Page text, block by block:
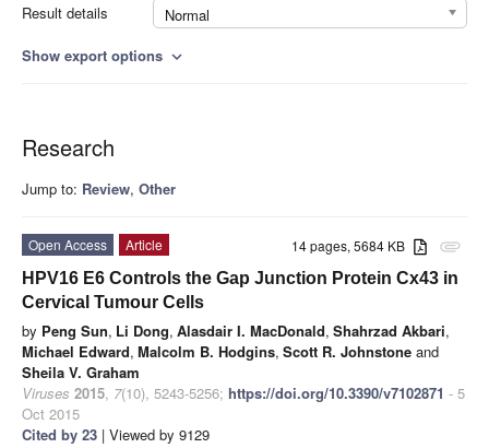
Result details
Normal
Show export options expand_more
Research
Jump to: Review, Other
attachment
14 pages, 5684 KB
Open Access
Article
HPV16 E6 Controls the Gap Junction Protein Cx43 in
Cervical Tumour Cells
by Peng Sun, Li Dong, Alasdair I. MacDonald, Shahrzad Akbari,
Michael Edward, Malcolm B. Hodgins, Scott R. Johnstone and
Sheila V. Graham
Viruses 2015, 7(10), 5243-5256; https://doi.org/10.3390/v7102871 - 5
Oct 2015
Cited by 23 | Viewed by 9129